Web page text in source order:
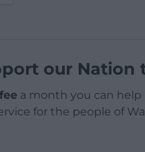
our Nation
a month you can help
for the people of